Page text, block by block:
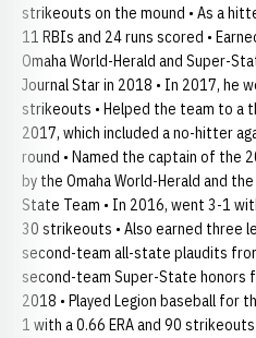
strikeouts on the mound • As a
11 RBIs and 24 runs scored •
Omaha World-Herald and Super-
Journal Star in 2018 • In 2017, he
strikeouts • Helped the team to a
2017, which included a no-hitter
round • Named the captain of the
by the Omaha World-Herald and
State Team • In 2016, went 3-1
30 strikeouts • Also earned three
second-team all-state plaudits
second-team Super-State honors
2018 • Played Legion baseball for
1 with a 0.66 ERA and 90